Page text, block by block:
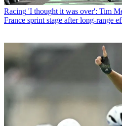
Racing 'I thought it was over': Tim
France sprint stage after long-range